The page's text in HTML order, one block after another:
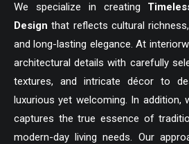
We specialize in creating
Design that reflects cultural
and long-lasting elegance. At
architectural details with carefully
textures, and intricate décor to
luxurious yet welcoming. In addition,
captures the true essence of
modern-day living needs. Our